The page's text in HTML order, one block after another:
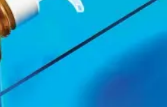
ABOUT NEWBEAUTY